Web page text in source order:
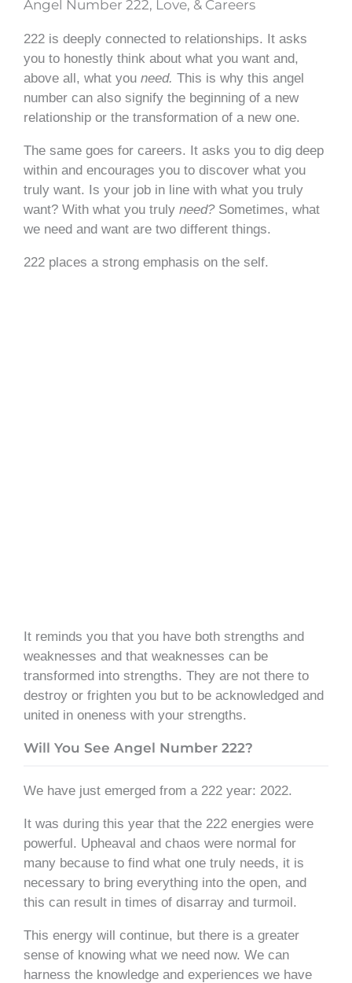
Angel Number 222, Love, & Careers
222 is deeply connected to relationships. It asks
you to honestly think about what you want and,
above all, what you need. This is why this angel
number can also signify the beginning of a new
relationship or the transformation of a new one.
The same goes for careers. It asks you to dig deep
within and encourages you to discover what you
truly want. Is your job in line with what you truly
want? With what you truly need? Sometimes, what
we need and want are two different things.
222 places a strong emphasis on the self.
It reminds you that you have both strengths and
weaknesses and that weaknesses can be
transformed into strengths. They are not there to
destroy or frighten you but to be acknowledged and
united in oneness with your strengths.
Will You See Angel Number 222?
We have just emerged from a 222 year: 2022.
It was during this year that the 222 energies were
powerful. Upheaval and chaos were normal for
many because to find what one truly needs, it is
necessary to bring everything into the open, and
this can result in times of disarray and turmoil.
This energy will continue, but there is a greater
sense of knowing what we need now. We can
harness the knowledge and experiences we have